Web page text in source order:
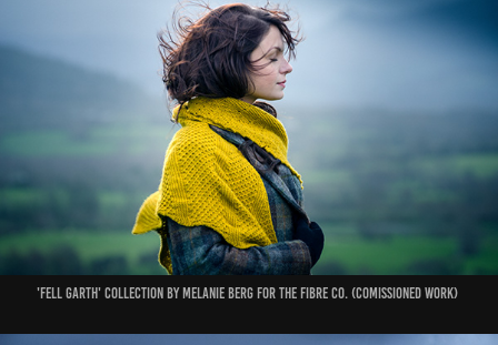
'Fell Garth' Collection by Melanie Berg for The Fibre Co. (Comissioned work)